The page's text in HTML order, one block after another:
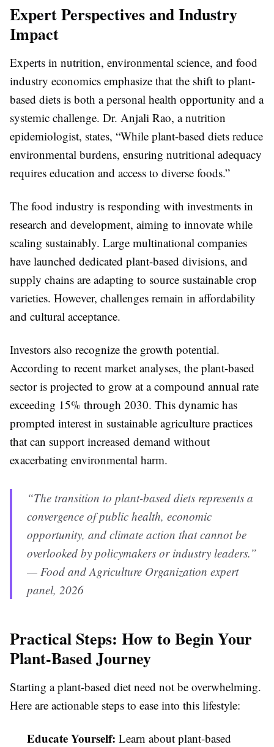
Expert Perspectives and Industry
Impact
Experts in nutrition, environmental science, and food
industry economics emphasize that the shift to plant-
based diets is both a personal health opportunity and a
systemic challenge. Dr. Anjali Rao, a nutrition
epidemiologist, states, “While plant-based diets reduce
environmental burdens, ensuring nutritional adequacy
requires education and access to diverse foods.”
The food industry is responding with investments in
research and development, aiming to innovate while
scaling sustainably. Large multinational companies
have launched dedicated plant-based divisions, and
supply chains are adapting to source sustainable crop
varieties. However, challenges remain in affordability
and cultural acceptance.
Investors also recognize the growth potential.
According to recent market analyses, the plant-based
sector is projected to grow at a compound annual rate
exceeding 15% through 2030. This dynamic has
prompted interest in sustainable agriculture practices
that can support increased demand without
exacerbating environmental harm.
“The transition to plant-based diets represents a
convergence of public health, economic
opportunity, and climate action that cannot be
overlooked by policymakers or industry leaders.”
— Food and Agriculture Organization expert
panel, 2026
Practical Steps: How to Begin Your
Plant-Based Journey
Starting a plant-based diet need not be overwhelming.
Here are actionable steps to ease into this lifestyle:
Educate Yourself: Learn about plant-based